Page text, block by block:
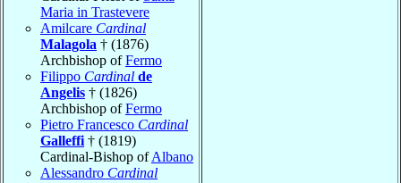
Maria in Trastevere
Amilcare Cardinal
Malagola † (1876)
Archbishop ofFermo
Filippo Cardinal de
Angelis † (1826)
Archbishop ofFermo
Pietro Francesco Cardinal
Galleffi † (1819)
Cardinal-Bishop ofAlbano
Alessandro Cardinal